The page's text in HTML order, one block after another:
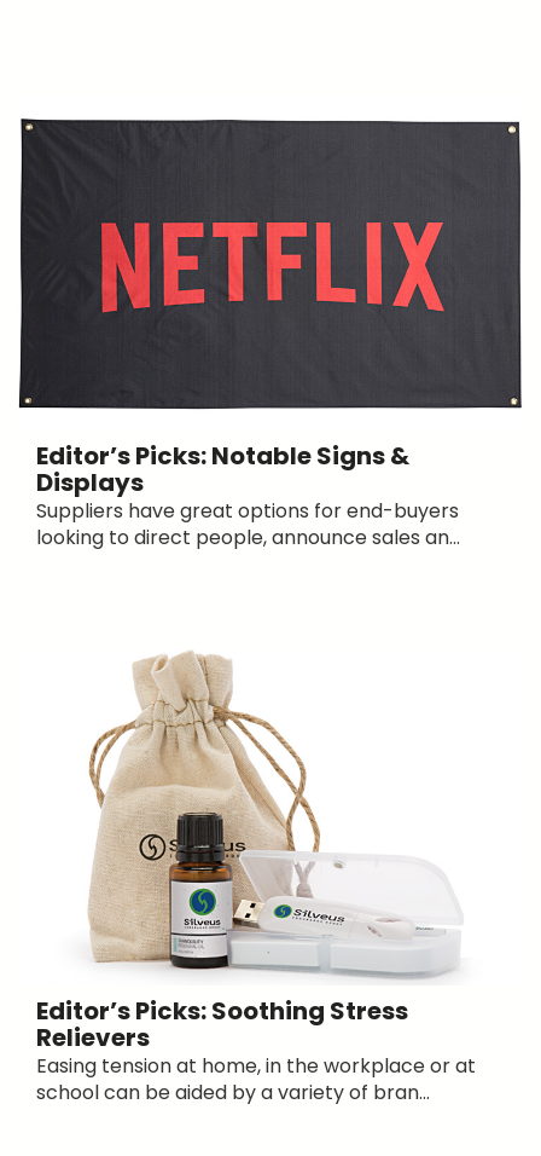
Editor’s Picks: Notable Signs &
Displays
Suppliers have great options for end-buyers
looking to direct people, announce sales an...
Editor’s Picks: Soothing Stress
Relievers
Easing tension at home, in the workplace or at
school can be aided by a variety of bran...